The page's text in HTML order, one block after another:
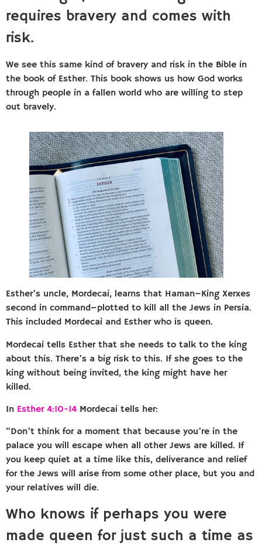
requires bravery and comes with
risk.
We see this same kind of bravery and risk in the Bible in
the book of Esther. This book shows us how God works
through people in a fallen world who are willing to step
out bravely.
Esther’s uncle, Mordecai, learns that Haman–King Xerxes
second in command–plotted to kill all the Jews in Persia.
This included Mordecai and Esther who is queen.
Mordecai tells Esther that she needs to talk to the king
about this. There’s a big risk to this. If she goes to the
king without being invited, the king might have her
killed.
In Esther 4:10-14 Mordecai tells her:
“Don’t think for a moment that because you’re in the
palace you will escape when all other Jews are killed. If
you keep quiet at a time like this, deliverance and relief
for the Jews will arise from some other place, but you and
your relatives will die.
Who knows if perhaps you were
made queen for just such a time as